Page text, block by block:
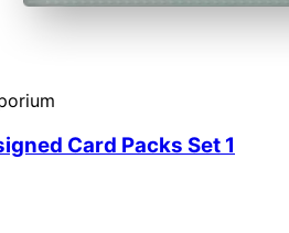
Card Packs Set 1